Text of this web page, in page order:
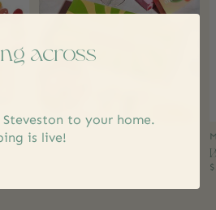
Vesper
across
to your home.
is live!